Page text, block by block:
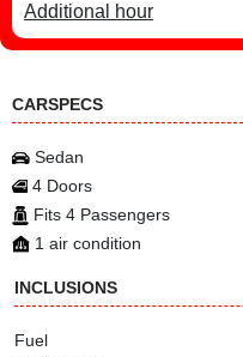
Additional hour
CARSPECS
Sedan
4 Doors
Fits 4 Passengers
1 air condition
INCLUSIONS
Fuel